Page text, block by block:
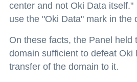
center and not Oki Data
use the "Oki Data" mark in the
On these facts, the Panel held
domain sufficient to defeat
transfer of the domain to it.